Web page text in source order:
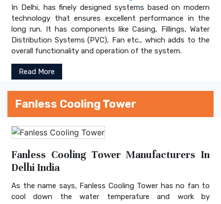
In Delhi, has finely designed systems based on modern
technology that ensures excellent performance in the
long run. It has components like Casing, Fillings, Water
Distribution Systems (PVC), Fan etc., which adds to the
overall functionality and operation of the system.
Read More
Fanless Cooling Tower
Fanless Cooling Tower Manufacturers In
Delhi India
As the name says, Fanless Cooling Tower has no fan to
cool down the water temperature and work by